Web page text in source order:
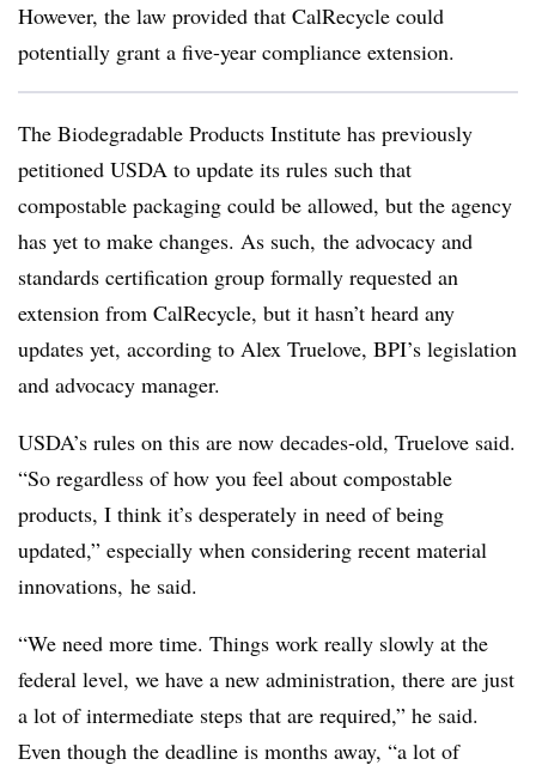
However, the law provided that CalRecycle could
potentially grant a five-year compliance extension.
The Biodegradable Products Institute has previously
petitioned USDA to update its rules such that
compostable packaging could be allowed, but the agency
has yet to make changes. As such, the advocacy and
standards certification group formally requested an
extension from CalRecycle, but it hasn’t heard any
updates yet, according to Alex Truelove, BPI’s legislation
and advocacy manager.
USDA’s rules on this are now decades-old, Truelove said.
“So regardless of how you feel about compostable
products, I think it’s desperately in need of being
updated,” especially when considering recent material
innovations, he said.
“We need more time. Things work really slowly at the
federal level, we have a new administration, there are just
a lot of intermediate steps that are required,” he said.
Even though the deadline is months away, “a lot of